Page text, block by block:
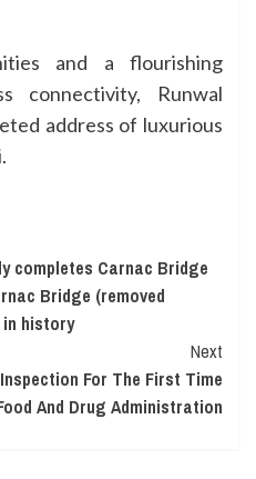
and a flourishing
connectivity, Runwal
address of luxurious
completes Carnac Bridge
Bridge (removed
history
Next
For The First Time
And Drug Administration